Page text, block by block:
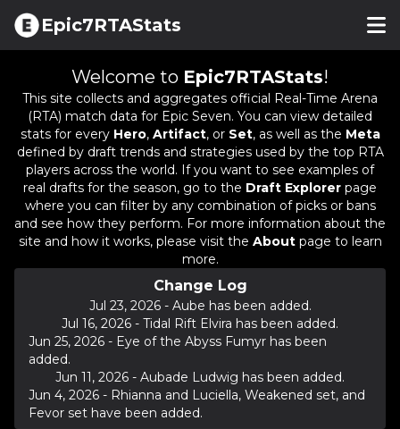
Epic7RTAStats
Welcome to Epic7RTAStats!
This site collects and aggregates official Real-Time Arena
(RTA) match data for Epic Seven. You can view detailed
stats for every Hero, Artifact, or Set, as well as the Meta
defined by draft trends and strategies used by the top RTA
players across the world. If you want to see examples of
real drafts for the season, go to the Draft Explorer page
where you can filter by any combination of picks or bans
and see how they perform. For more information about the
site and how it works, please visit the Aboutpage to learn
more.
Change Log
Jul 23, 2026- Aube has been added.
Jul 16, 2026 - Tidal Rift Elvira has been added.
Jun 25, 2026 - Eye of the Abyss Fumyr has been
added.
Jun 11, 2026 - Aubade Ludwig has been added.
Jun 4, 2026 - Rhianna and Luciella, Weakened set, and
Fevor set have been added.